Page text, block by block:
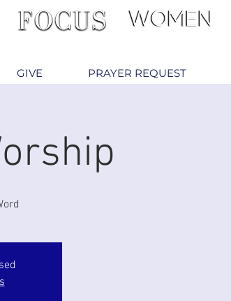
GIVE PRAYER REQUEST